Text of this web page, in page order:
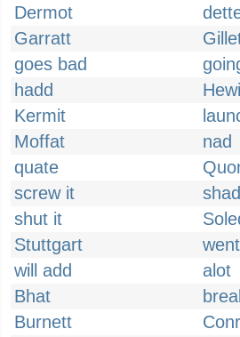
Dermot
Garratt
goes bad
hadd
Kermit
Moffat
nad
quate
screw it
shad
shut it
Stuttgart
will add
alot
Bhat
Burnett